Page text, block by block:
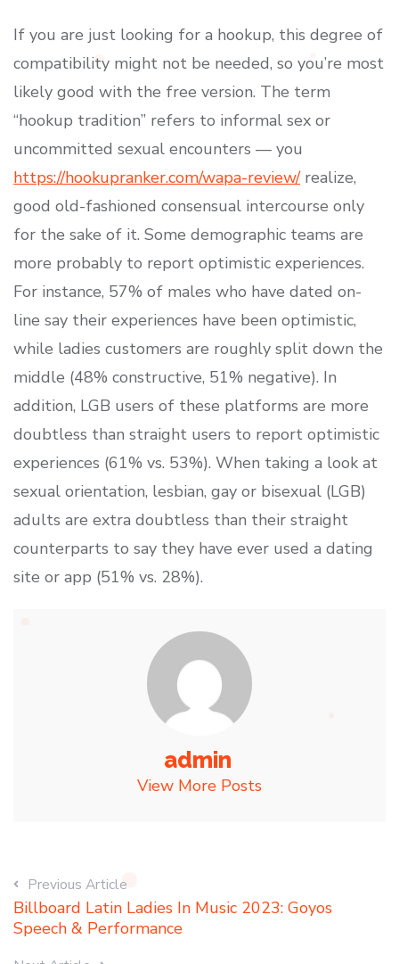
If you are just looking for a hookup, this degree of
compatibility might not be needed, so you’re most
likely good with the free version. The term
“hookup tradition” refers to informal sex or
uncommitted sexual encounters — you
https://hookupranker.com/wapa-review/realize,
good old-fashioned consensual intercourse only
for the sake of it. Some demographic teams are
more probably to report optimistic experiences.
For instance, 57% of males who have dated on-
line say their experiences have been optimistic,
while ladies customers are roughly split down the
middle (48% constructive, 51% negative). In
addition, LGB users of these platforms are more
doubtless than straight users to report optimistic
experiences (61% vs. 53%). When taking a look at
sexual orientation, lesbian, gay or bisexual (LGB)
adults are extra doubtless than their straight
counterparts to say they have ever used a dating
site or app (51% vs. 28%).
admin
View More Posts
Previous Article
Billboard Latin Ladies In Music 2023: Goyos
Speech & Performance